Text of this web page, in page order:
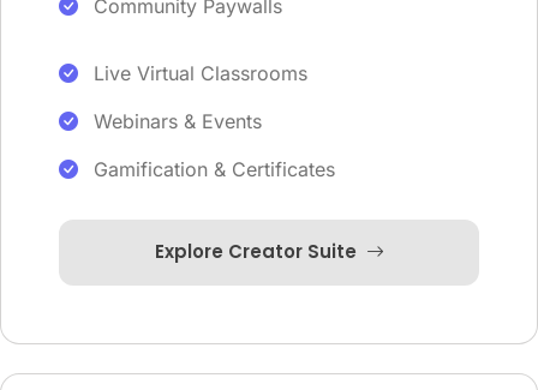
Community Paywalls
Live Virtual Classrooms
Webinars & Events
Gamification & Certificates
Explore Creator Suite